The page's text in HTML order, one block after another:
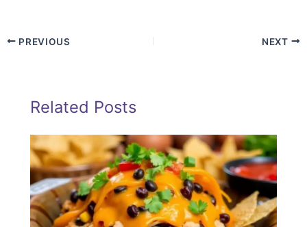
PREVIOUS NEXT
Related Posts